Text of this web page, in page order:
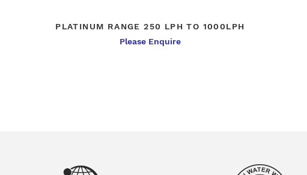
PLATINUM RANGE 250 LPH TO 1000LPH
Please Enquire